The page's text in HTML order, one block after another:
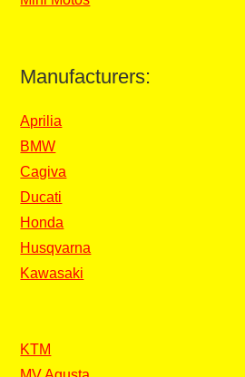
Manufacturers:
Aprilia
BMW
Cagiva
Ducati
Honda
Husqvarna
Kawasaki
KTM